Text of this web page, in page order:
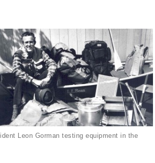
Leon Gorman testing equipment in the